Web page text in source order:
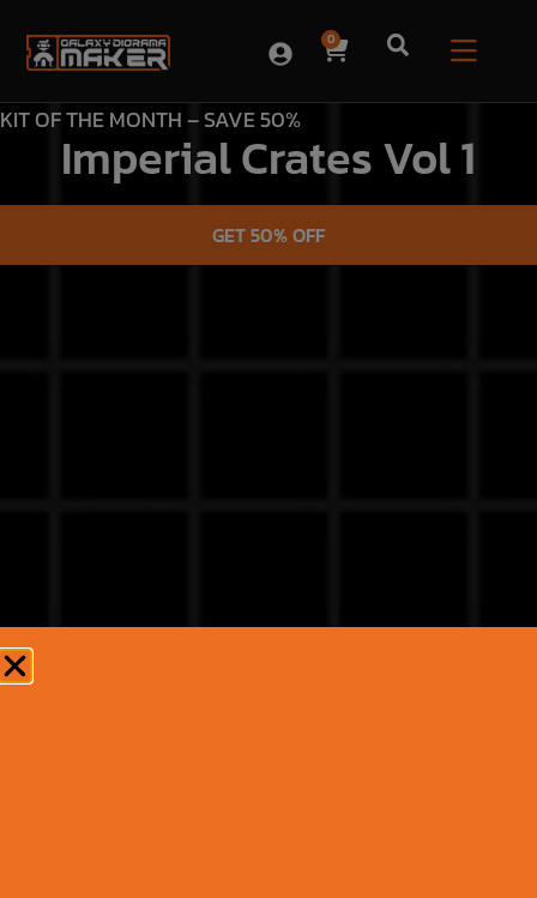
0
KIT OF THE MONTH – SAVE 50%
Imperial Crates Vol 1
GET 50% OFF